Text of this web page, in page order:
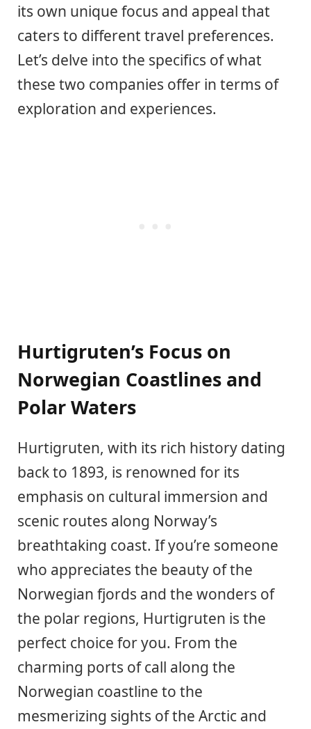
its own unique focus and appeal that
caters to different travel preferences.
Let’s delve into the specifics of what
these two companies offer in terms of
exploration and experiences.
Hurtigruten’s Focus on
Norwegian Coastlines and
Polar Waters
Hurtigruten, with its rich history dating
back to 1893, is renowned for its
emphasis on cultural immersion and
scenic routes along Norway’s
breathtaking coast. If you’re someone
who appreciates the beauty of the
Norwegian fjords and the wonders of
the polar regions, Hurtigruten is the
perfect choice for you. From the
charming ports of call along the
Norwegian coastline to the
mesmerizing sights of the Arctic and